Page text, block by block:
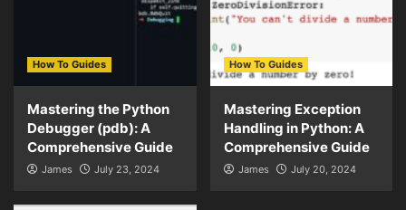
How To Guides
Mastering the Python
Debugger (pdb): A
Comprehensive Guide
James July 23, 2024
How To Guides
Mastering Exception
Handling in Python: A
Comprehensive Guide
James July 20, 2024